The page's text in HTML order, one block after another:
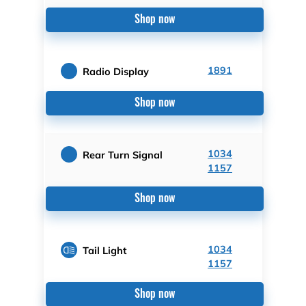
Shop now
Radio Display 1891
Shop now
Rear Turn Signal
1034
1157
Shop now
Tail Light
1034
1157
Shop now